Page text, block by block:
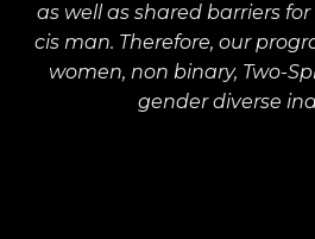
as well as shared barriers
cis man. Therefore, our
women, non binary, Two-
gender diverse